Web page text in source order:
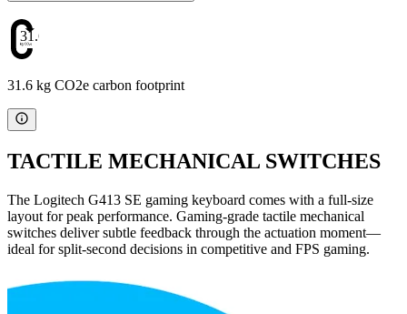
31.6
31.6 kg CO2e carbon footprint
TACTILE MECHANICAL SWITCHES
The Logitech G413 SE gaming keyboard comes with a full-size
layout for peak performance. Gaming-grade tactile mechanical
switches deliver subtle feedback through the actuation moment—
ideal for split-second decisions in competitive and FPS gaming.